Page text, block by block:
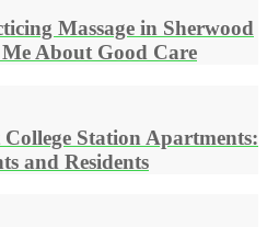
Massage in Sherwood
About Good Care
Station Apartments:
and Residents